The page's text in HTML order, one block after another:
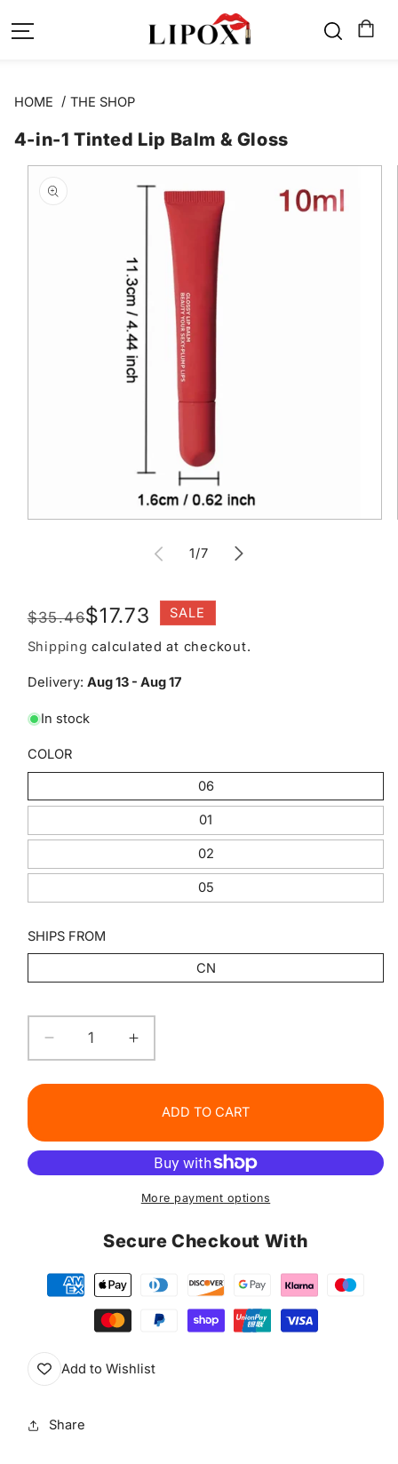
SKIP TO
HOME THE SHOP
4-in-1 Tinted Lip Balm & Gloss
SKIP TO
1/of
7
Regular
price
$35.46
Sale
price
$17.73 SALE
Shipping calculated at checkout.
Delivery: Aug 13 - Aug 17
In stock
COLOR
06
01
02
05
SHIPS FROM
CN
Decrease
quantity
for
1
Increase
quantity
for
1
Tinted
Balm
Gloss
ADD TO CART
More payment options
Secure Checkout With
Add to Wishlist
Share